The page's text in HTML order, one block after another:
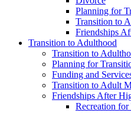
Planning for
Transition to
Friendships
Transition to Adulthood
Transition to
Planning for
Funding and
Transition to Adult
Friendships After
Recreation for